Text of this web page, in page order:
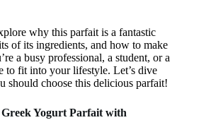
why this parfait is a fantastic
of its ingredients, and how to make
a busy professional, a student, or a
to fit into your lifestyle. Let’s dive
should choose this delicious parfait!
Yogurt Parfait with